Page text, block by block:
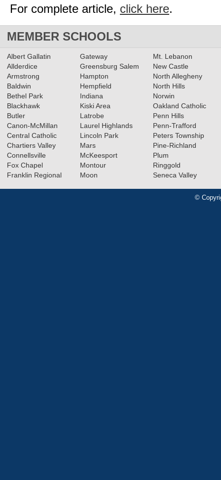
For complete article, click here.
MEMBER SCHOOLS
Albert Gallatin
Allderdice
Armstrong
Baldwin
Bethel Park
Blackhawk
Butler
Canon-McMillan
Central Catholic
Chartiers Valley
Connellsville
Fox Chapel
Franklin Regional
Gateway
Greensburg Salem
Hampton
Hempfield
Indiana
Kiski Area
Latrobe
Laurel Highlands
Lincoln Park
Mars
McKeesport
Montour
Moon
Mt. Lebanon
New Castle
North Allegheny
North Hills
Norwin
Oakland Catholic
Penn Hills
Penn-Trafford
Peters Township
Pine-Richland
Plum
Ringgold
Seneca Valley
©